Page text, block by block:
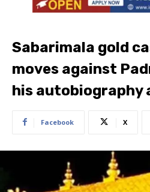
Sabarimala gold
moves against
his autobiography
Facebook X